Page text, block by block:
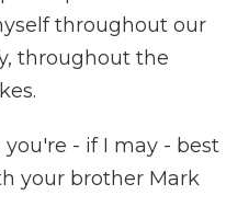
throughout our
throughout the
you're - if I may - best
your brother Mark